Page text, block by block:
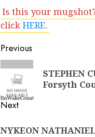
Is this your
click HERE.
Post
navigation
Previous
Previous
post:
STEPHEN
Forsyth
Next
NYKEON